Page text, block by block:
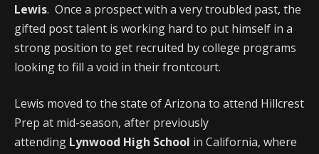
Lewis. Once a prospect with a very troubled past, the
gifted post talent is working hard to put himself in a
strong position to get recruited by college programs
looking to fill a void in their frontcourt.
Lewis moved to the state of Arizona to attend Hillcrest
Prep at mid-season, after previously
attending Lynwood High School in California, where